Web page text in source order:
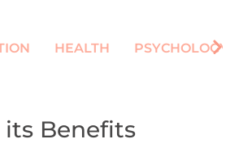
HEALTH PSYCHOLOGY
its Benefits